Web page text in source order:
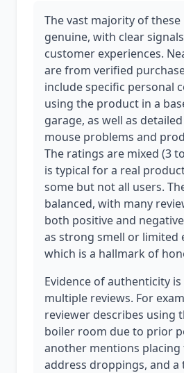
The vast majority of
genuine, with clear
customer experiences.
are from verified
include specific personal
using the product in a
garage, as well as
mouse problems and
The ratings are mixed (3
is typical for a real
some but not all users.
balanced, with many
both positive and
as strong smell or limited
which is a hallmark of
Evidence of authenticity
multiple reviews. For
reviewer describes using
boiler room due to prior
another mentions placing
address droppings, and a